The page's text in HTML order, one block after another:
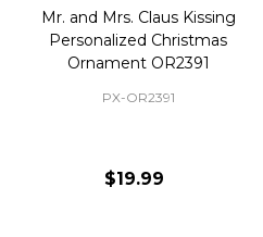
Mr. and Mrs. Claus Kissing
Personalized Christmas
Ornament OR2391
PX-OR2391
$19.99